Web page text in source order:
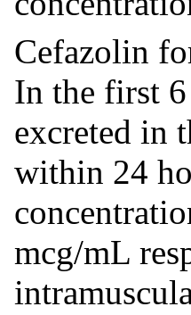
Cefazolin
In the first
excreted in
within 24
mcg/mL